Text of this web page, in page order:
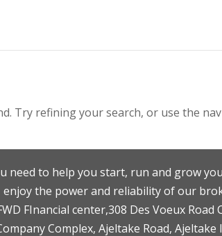
Try refining your search, or use the
need to help you start, run and grow
enjoy the power and reliability of our
FInancial center,308 Des Voeux
Complex, Ajeltake Road,